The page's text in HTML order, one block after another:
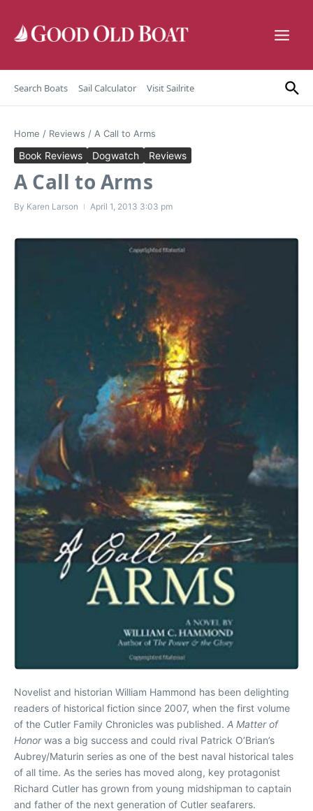
Search Boats Sail Calculator Visit Sailrite
Home / Reviews / A Call to Arms
Book Reviews Dogwatch Reviews
A Call to Arms
By Karen Larson April 1, 2013 3:03 pm
Novelist and historian William Hammond has been delighting
readers of historical fiction since 2007, when the first volume
of the Cutler Family Chronicles was published. A Matter of
Honorwas a big success and could rival Patrick O’Brian’s
Aubrey/Maturin series as one of the best naval historical tales
of all time. As the series has moved along, key protagonist
Richard Cutler has grown from young midshipman to captain
and father of the next generation of Cutler seafarers.